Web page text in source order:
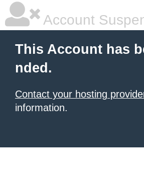
Account
This Account has
nded.
Contact your hosting
information.